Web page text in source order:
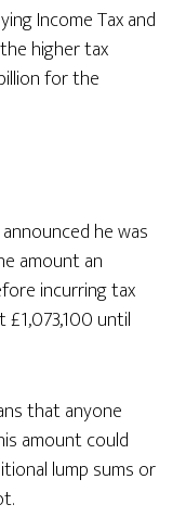
Income Tax and
higher tax
for the
he was
amount an
incurring tax
£1,073,100 until
that anyone
amount could
lump sums or